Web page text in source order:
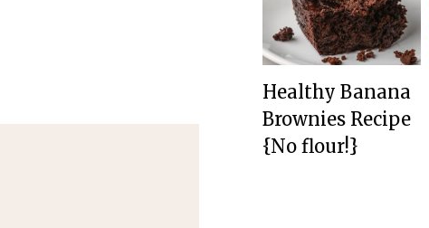
Healthy Banana
Brownies Recipe
{No flour!}